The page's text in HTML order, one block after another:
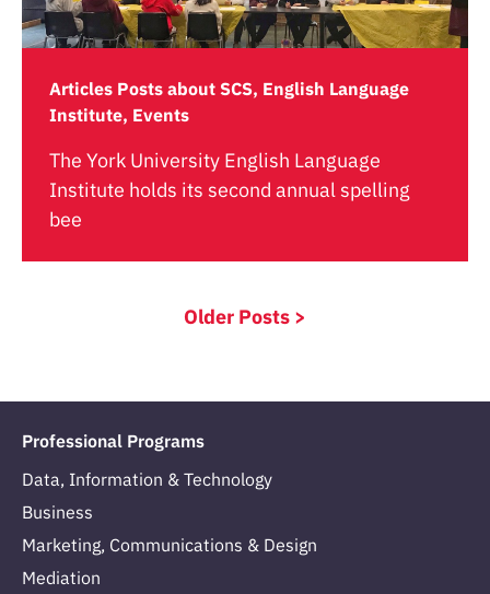
Articles Posts about SCS, English Language
Institute, Events
The York University English Language
Institute holds its second annual spelling
bee
Older Posts >
Professional Programs
Data, Information & Technology
Business
Marketing, Communications & Design
Mediation